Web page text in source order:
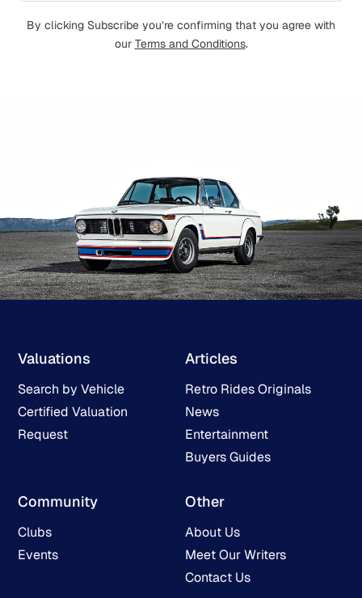
By clicking Subscribe you’re confirming that you agree with
our Terms and Conditions.
Valuations
Search by Vehicle
Certified Valuation
Request
Articles
Retro Rides Originals
News
Entertainment
Buyers Guides
Community
Clubs
Events
Other
About Us
Meet Our Writers
Contact Us